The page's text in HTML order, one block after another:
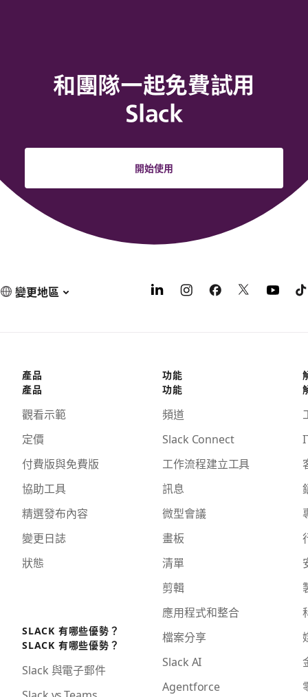
和團隊一起免費試用
Slack
開始使用
變更地區
產品
產品
觀看示範
定價
付費版與免費版
協助工具
精選發布內容
變更日誌
狀態
SLACK 有哪些優勢？
SLACK 有哪些優勢？
Slack 與電子郵件
功能
功能
頻道
Slack Connect
工作流程建立工具
訊息
微型會議
畫板
清單
剪輯
應用程式和整合
檔案分享
Slack AI
Agentforce